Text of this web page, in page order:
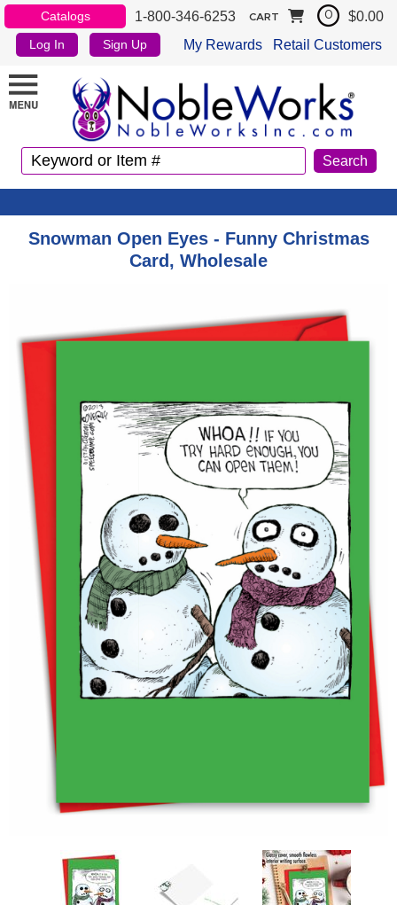
Catalogs 1-800-346-6253
Log In Sign Up My Rewards Retail Customers
CART 0 $0.00
Snowman Open Eyes - Funny Christmas
Card, Wholesale